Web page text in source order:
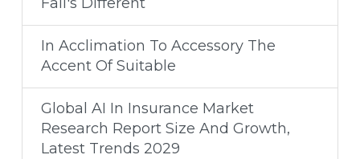
Fall's Different
In Acclimation To Accessory The
Accent Of Suitable
Global AI In Insurance Market
Research Report Size And Growth,
Latest Trends 2029